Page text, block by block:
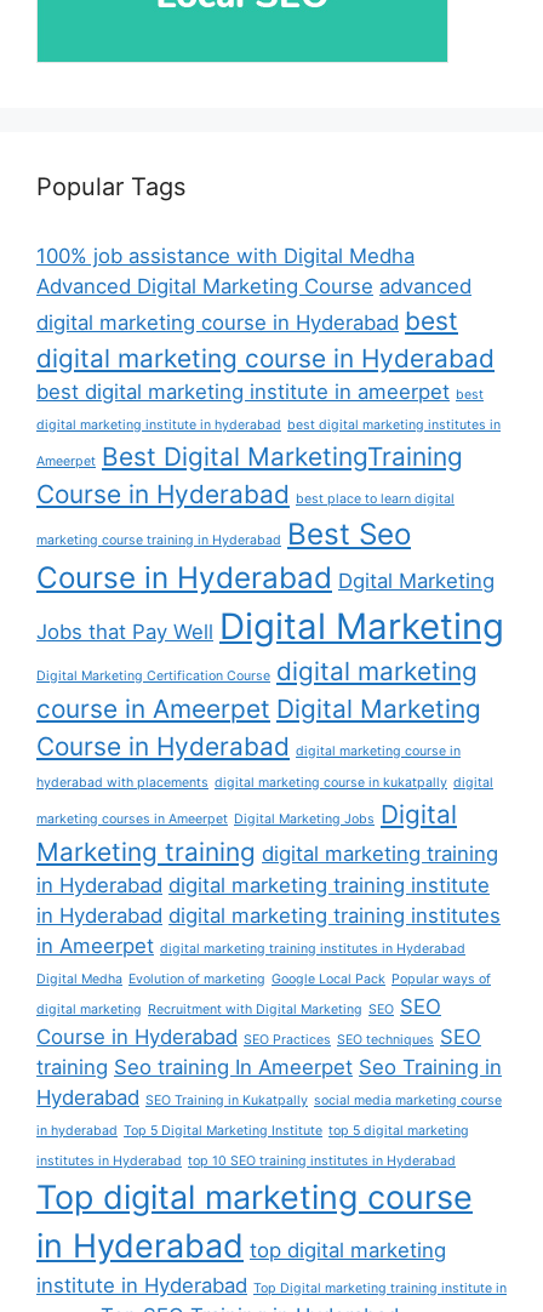
Popular Tags
100% job assistance with Digital Medha
Advanced Digital Marketing Course advanced
digital marketing course in Hyderabad best
digital marketing course in Hyderabad
best digital marketing institute in ameerpet best
digital marketing institute in hyderabad best digital marketing institutes in
Ameerpet Best Digital MarketingTraining
Course in Hyderabad
best place to learn digital
marketing course training in Hyderabad
Best Seo
Course in Hyderabad Dgital Marketing
Jobs that Pay Well Digital Marketing
Digital Marketing Certification Course digital marketing
course in Ameerpet Digital Marketing
Course in Hyderabad digital marketing course in
hyderabad with placements digital marketing course in kukatpally digital
marketing courses in Ameerpet Digital Marketing Jobs Digital
Marketing training digital marketing training
in Hyderabad digital marketing training institute
in Hyderabad digital marketing training institutes
in Ameerpet digital marketing training institutes in Hyderabad
Digital Medha Evolution of marketing Google Local Pack Popular ways of
digital marketing Recruitment with Digital Marketing SEO SEO
Course in Hyderabad SEO Practices SEO techniques SEO
training Seo training In Ameerpet Seo Training in
Hyderabad SEO Training in Kukatpally social media marketing course
in hyderabad Top 5 Digital Marketing Institute top 5 digital marketing
institutes in Hyderabad top 10 SEO training institutes in Hyderabad
Top digital marketing course
in Hyderabad top digital marketing
institute in Hyderabad Top Digital marketing training institute in